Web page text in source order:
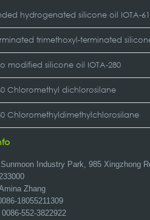
hydrogenated silicone oil IOTA-
trimethoxyl-terminated
modified silicone oil IOTA-280
Chloromethyl dichlorosilane
Chloromethyldimethylchlorosilane
Sunmoon Industry Park, 985 Xingzhong
Zhang
18055211309
552-3822922